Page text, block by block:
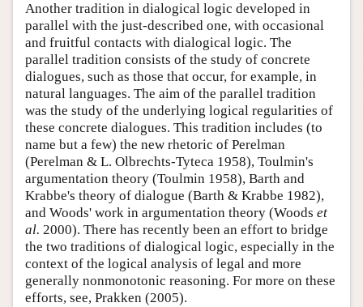
Another tradition in dialogical logic developed in
parallel with the just-described one, with occasional
and fruitful contacts with dialogical logic. The
parallel tradition consists of the study of concrete
dialogues, such as those that occur, for example, in
natural languages. The aim of the parallel tradition
was the study of the underlying logical regularities of
these concrete dialogues. This tradition includes (to
name but a few) the new rhetoric of Perelman
(Perelman & L. Olbrechts-Tyteca 1958), Toulmin's
argumentation theory (Toulmin 1958), Barth and
Krabbe's theory of dialogue (Barth & Krabbe 1982),
and Woods' work in argumentation theory (Woods et
al. 2000). There has recently been an effort to bridge
the two traditions of dialogical logic, especially in the
context of the logical analysis of legal and more
generally nonmonotonic reasoning. For more on these
efforts, see, Prakken (2005).